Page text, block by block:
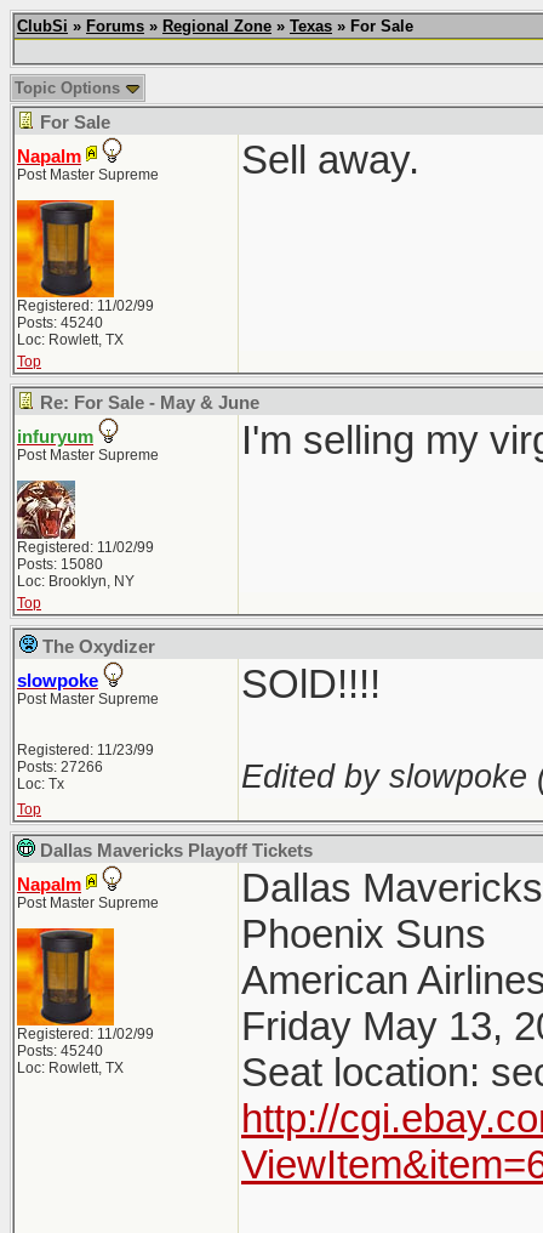
ClubSi » Forums » Regional Zone » Texas » For Sale
Topic Options
For Sale
Napalm
Post Master Supreme
Registered: 11/02/99
Posts: 45240
Loc: Rowlett, TX
Sell away.
Top
Re: For Sale - May & June
infuryum
Post Master Supreme
Registered: 11/02/99
Posts: 15080
Loc: Brooklyn, NY
I'm selling my
Top
The Oxydizer
slowpoke
Post Master Supreme
Registered: 11/23/99
Posts: 27266
Loc: Tx
SOlD!!!!
Edited by slowpoke
Top
Dallas Mavericks Playoff Tickets
Napalm
Post Master Supreme
Registered: 11/02/99
Posts: 45240
Loc: Rowlett, TX
Dallas
Phoenix Suns
American
Friday May 13,
Seat location:
http://